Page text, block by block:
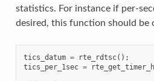
statistics. For instance if per-
desired, this function should be
tics_datum = rte_rdtsc();
tics_per_1sec =